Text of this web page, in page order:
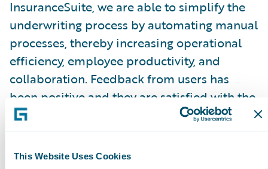
This Website Uses Cookies
InsuranceSuite, we are able to simplify the
underwriting process by automating manual
processes, thereby increasing operational
efficiency, employee productivity, and
collaboration. Feedback from users has
been positive and they are satisfied with the
new solutions.”
“We had an aging core system, so